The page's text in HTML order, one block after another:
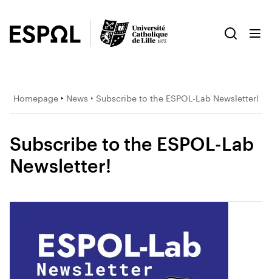
Homepage ‣ News ‣ Subscribe to the ESPOL-Lab Newsletter!
Subscribe to the ESPOL-Lab
Newsletter!